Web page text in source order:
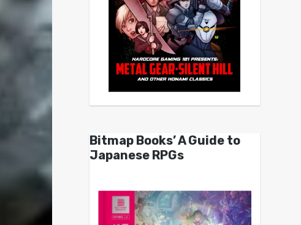
Bitmap Books’ A Guide to
Japanese RPGs